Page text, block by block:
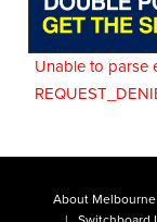
Unable to parse
About